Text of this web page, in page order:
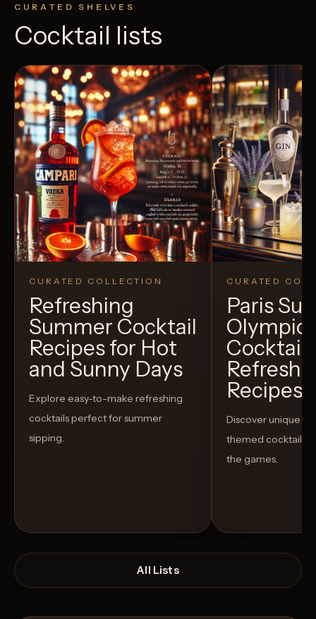
CURATED SHELVES
Cocktail lists
CURATED COLLECTION
Refreshing
Summer Cocktail
Recipes for Hot
and Sunny Days
Explore easy-to-make refreshing
cocktails perfect for summer
sipping.
CURATED
Paris
Recipes
Discover unique
themed cocktails
the games.
All Lists